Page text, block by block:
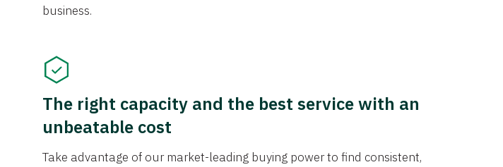
business.
The right capacity and the best service with an
unbeatable cost
Take advantage of our market-leading buying power to find consistent,